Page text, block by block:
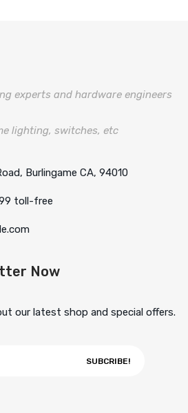
experts and hardware engineers
lighting, switches, etc
Burlingame CA, 94010
toll-free
Now
our latest shop and special offers.
SUBCRIBE!